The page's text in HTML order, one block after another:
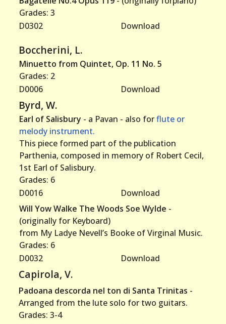
Grades: 3
D0302
Download
Boccherini, L.
Minuetto from Quintet, Op. 11 No. 5
Grades: 2
D0006
Download
Byrd, W.
Earl of Salisbury - a Pavan - also forflute or
melody instrument.
This piece formed part of the publication
Parthenia, composed in memory of Robert Cecil,
1st Earl of Salisbury.
Grades: 6
D0016
Download
Will Yow Walke The Woods Soe Wylde -
(originally for Keyboard)
from My Ladye Nevell’s Booke of Virginal Music.
Grades: 6
D0032
Download
Capirola, V.
Padoana descorda nel ton di Santa Trinitas -
Arranged from the lute solo for two guitars.
Grades: 3-4